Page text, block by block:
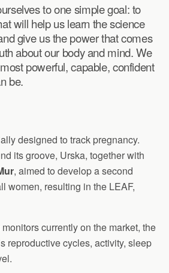
to one simple goal: to
will help us learn the science
give us the power that comes
about our body and mind. We
powerful, capable, confident
be.
designed to track pregnancy.
its groove, Urska, together with
, aimed to develop a second
women, resulting in the LEAF,
currently on the market, the
reproductive cycles, activity, sleep